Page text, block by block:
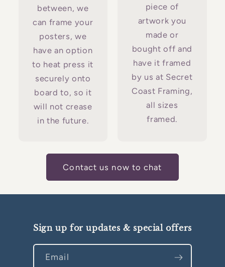
between, we
can frame your
posters, we
have an option
to heat press it
securely onto
board to, so it
will not crease
in the future.
piece of
artwork you
made or
bought off and
have it framed
by us at Secret
Coast Framing,
all sizes
framed.
Contact us now to chat
Sign up for updates & special offers
Email